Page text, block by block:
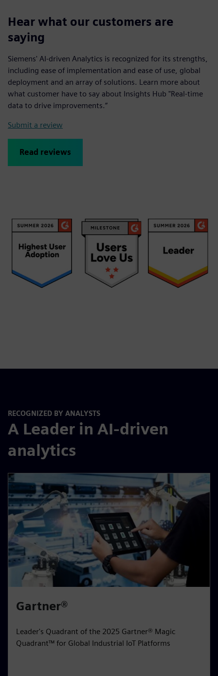
Hear what our customers are
saying
Siemens' AI-driven Analytics is recognized for its strengths,
including ease of implementation and ease of use, global
deployment and an array of solutions. Learn more about
what customer have to say about Insights Hub "Real-time
data to drive improvements.”
Submit a review
Read reviews
RECOGNIZED BY ANALYSTS
A Leader in AI-driven
analytics
Gartner®
Leader's Quadrant of the 2025 Gartner® Magic
Quadrant™ for Global Industrial IoT Platforms